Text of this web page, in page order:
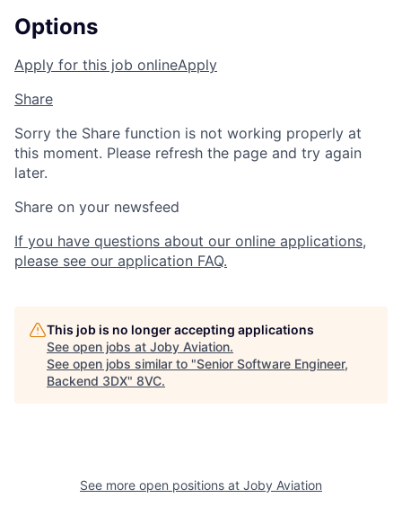
Options
Apply for this job onlineApply
Share
Sorry the Share function is not working properly at
this moment. Please refresh the page and try again
later.
Share on your newsfeed
If you have questions about our online applications,
please see our application FAQ.
This job is no longer accepting applications
See open jobs at Joby Aviation.
See open jobs similar to "Senior Software Engineer,
Backend 3DX" 8VC.
See more open positions at Joby Aviation